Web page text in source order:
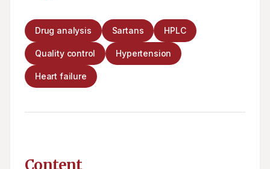
Drug analysis Sartans HPLC
Quality control Hypertension
Heart failure
Content